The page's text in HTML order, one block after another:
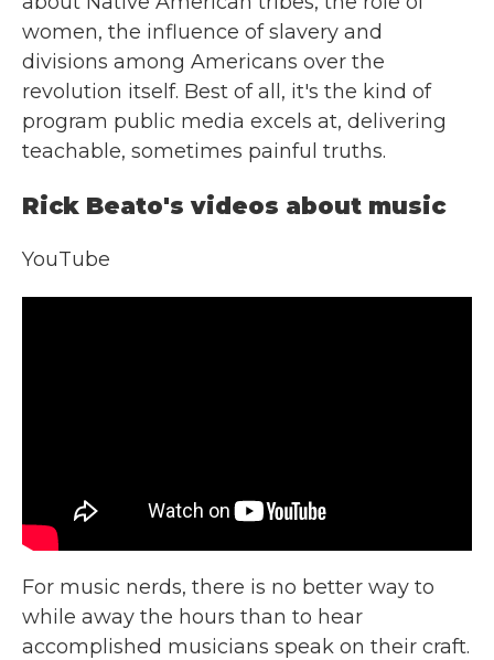
women, the influence of slavery and
divisions among Americans over the
revolution itself. Best of all, it's the kind of
program public media excels at, delivering
teachable, sometimes painful truths.
Rick Beato's videos about music
YouTube
For music nerds, there is no better way to
while away the hours than to hear
accomplished musicians speak on their craft.